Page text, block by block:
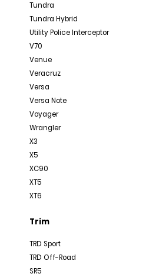
Tundra
Tundra Hybrid
Utility Police Interceptor
V70
Venue
Veracruz
Versa
Versa Note
Voyager
Wrangler
X3
X5
XC90
XT5
XT6
Trim
TRD Sport
TRD Off-Road
SR5